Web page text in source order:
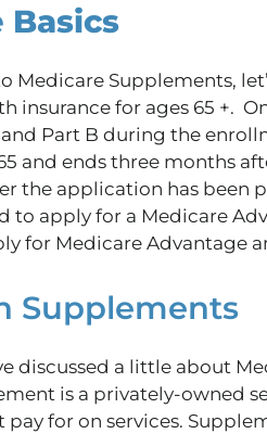
Basics
Medicare Supplements,
insurance for ages 65 +.
Part B during the
and ends three months
the application has been
to apply for a Medicare
for Medicare Advantage
Supplements
discussed a little about
is a privately-owned
pay for on services.